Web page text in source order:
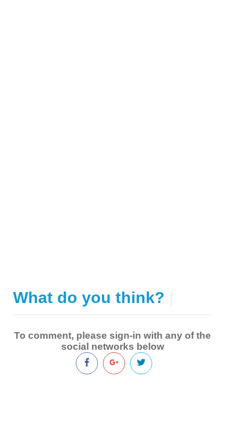
What do you think?
To comment, please sign-in with any of the
social networks below